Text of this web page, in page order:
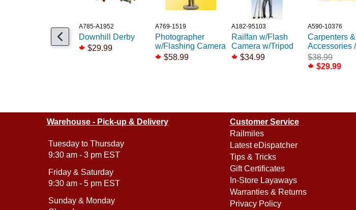
A785-A1952
Downhill Derby
$29.99
A769-1519
Photographer
w/Flashing Camera
$58.99
A182-95103
Railfan w/Flash
Camera w/Tripod
$34.99
A590-10376
Carpenters &
Accessories
$38.99
$29.99
Warehouse - Pick-up & Delivery
Tuesday to Thursday
9:30 am - 3 pm EST
Friday & Saturday
9:30 am - 5 pm EST
Sunday & Monday
Customer Service
Railmiles
Latest eDispatcher
Tips & Tricks
Gift Certificates
In-Store Layaways
Warranties & Returns
Privacy Policy